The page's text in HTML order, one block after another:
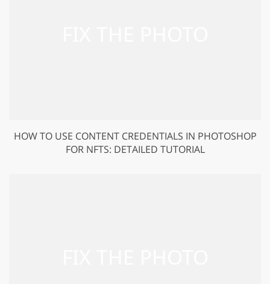
HOW TO USE CONTENT CREDENTIALS IN PHOTOSHOP
FOR NFTS: DETAILED TUTORIAL